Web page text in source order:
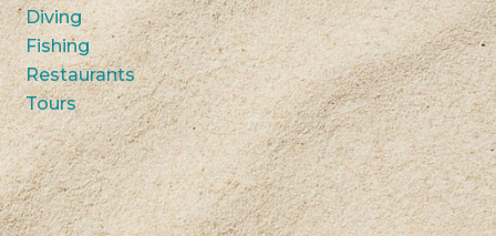
Diving
Fishing
Restaurants
Tours